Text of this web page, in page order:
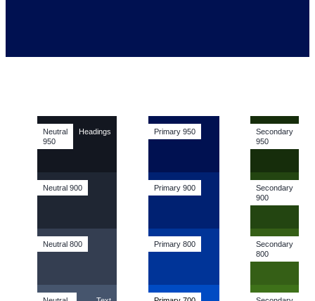
Neutral
950
Headings
Neutral 900
Neutral 800
Primary 950
Primary 900
Primary 800
Secondary
950
Secondary
900
Secondary
800